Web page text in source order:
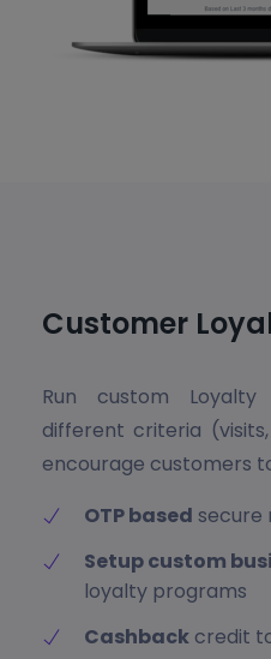
Customer
Run custom
different criteria
encourage customers
OTP based secure
Setup custom
loyalty programs
Cashback credit